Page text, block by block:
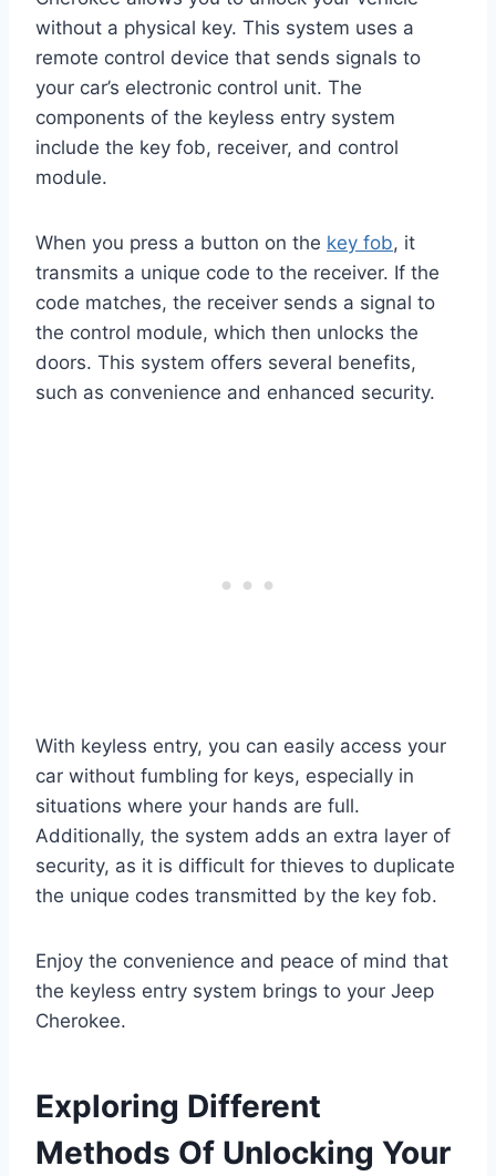
without a physical key. This system uses a
remote control device that sends signals to
your car’s electronic control unit. The
components of the keyless entry system
include the key fob, receiver, and control
module.
When you press a button on the key fob, it
transmits a unique code to the receiver. If the
code matches, the receiver sends a signal to
the control module, which then unlocks the
doors. This system offers several benefits,
such as convenience and enhanced security.
With keyless entry, you can easily access your
car without fumbling for keys, especially in
situations where your hands are full.
Additionally, the system adds an extra layer of
security, as it is difficult for thieves to duplicate
the unique codes transmitted by the key fob.
Enjoy the convenience and peace of mind that
the keyless entry system brings to your Jeep
Cherokee.
Exploring Different
Methods Of Unlocking Your